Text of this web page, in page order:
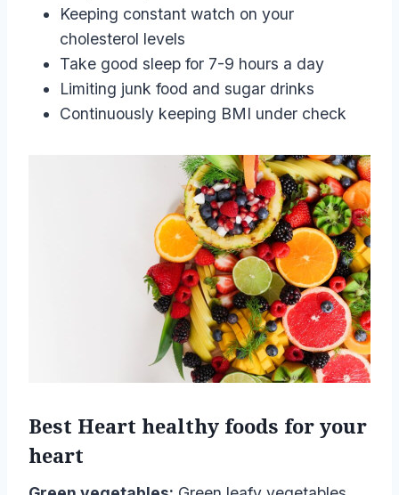
Keeping constant watch on your
cholesterol levels
Take good sleep for 7-9 hours a day
Limiting junk food and sugar drinks
Continuously keeping BMI under check
Best Heart healthy foods for your
heart